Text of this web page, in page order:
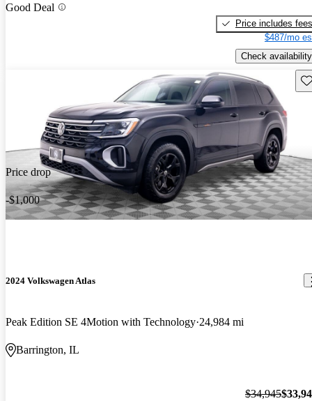
Good Deal
Price includes fees
$487/mo
Check availability
Price drop
-$1,000
2024 Volkswagen Atlas
Peak Edition SE 4Motion with Technology 24,984 mi
Barrington, IL
$34,945